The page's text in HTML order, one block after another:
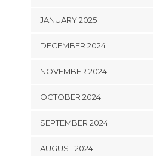
JANUARY 2025
DECEMBER 2024
NOVEMBER 2024
OCTOBER 2024
SEPTEMBER 2024
AUGUST 2024